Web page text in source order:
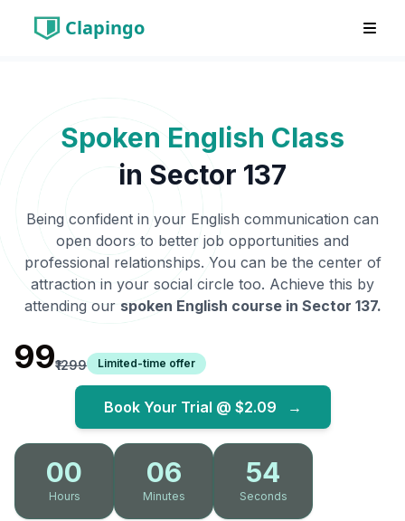
Clapingo
Spoken English Class
in Sector 137
Being confident in your English communication can
open doors to better job opportunities and
professional relationships. You can be the center of
attraction in your social circle too. Achieve this by
attending our spoken English course in Sector 137.
₹99₹1299 Limited-time offer
Book Your Trial @ $2.09 →
00
Hours
06
Minutes
53
Seconds